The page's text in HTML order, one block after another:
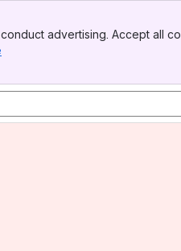
advertising. Accept all